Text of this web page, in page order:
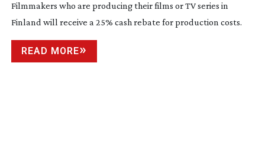
Filmmakers who are producing their films or TV series in
Finland will receive a 25% cash rebate for production costs.
READ MORE